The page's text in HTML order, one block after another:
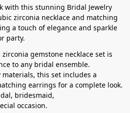
with this stunning Bridal Jewelry
zirconia necklace and matching
a touch of elegance and sparkle
party.
gemstone necklace set is
to any bridal ensemble.
this set includes a
earrings for a complete look.
bridesmaid,
occasion.